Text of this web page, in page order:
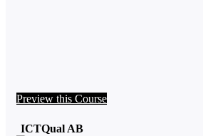
Preview this Course
ICTQual AB